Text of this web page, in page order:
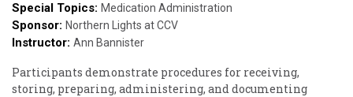
Special Topics: Medication Administration
Sponsor: Northern Lights at CCV
Instructor: Ann Bannister
Participants demonstrate procedures for receiving,
storing, preparing, administering, and documenting